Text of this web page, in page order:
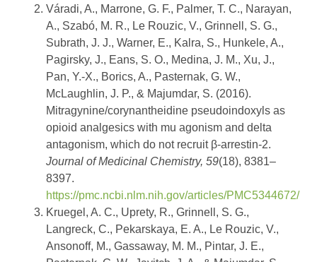
Váradi, A., Marrone, G. F., Palmer, T. C., Narayan,
A., Szabó, M. R., Le Rouzic, V., Grinnell, S. G.,
Subrath, J. J., Warner, E., Kalra, S., Hunkele, A.,
Pagirsky, J., Eans, S. O., Medina, J. M., Xu, J.,
Pan, Y.-X., Borics, A., Pasternak, G. W.,
McLaughlin, J. P., & Majumdar, S. (2016).
Mitragynine/corynantheidine pseudoindoxyls as
opioid analgesics with mu agonism and delta
antagonism, which do not recruit β-arrestin-2.
Journal of Medicinal Chemistry, 59(18), 8381–
8397.
https://pmc.ncbi.nlm.nih.gov/articles/PMC5344672/
Kruegel, A. C., Uprety, R., Grinnell, S. G.,
Langreck, C., Pekarskaya, E. A., Le Rouzic, V.,
Ansonoff, M., Gassaway, M. M., Pintar, J. E.,